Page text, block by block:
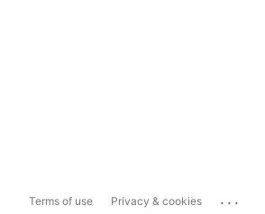
Terms of use Privacy & cookies ...